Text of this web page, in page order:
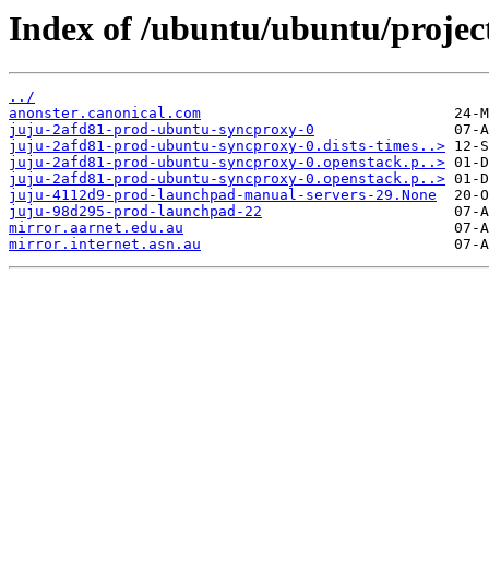
Index of /ubuntu/ubuntu/
../
anonster.canonical.com
juju-2afd81-prod-ubuntu-syncproxy-0
juju-2afd81-prod-ubuntu-syncproxy-0.dists-times..>
juju-2afd81-prod-ubuntu-syncproxy-0.openstack.p..>
juju-2afd81-prod-ubuntu-syncproxy-0.openstack.p..>
juju-4112d9-prod-launchpad-manual-servers-29.None
juju-98d295-prod-launchpad-22
mirror.aarnet.edu.au
mirror.internet.asn.au